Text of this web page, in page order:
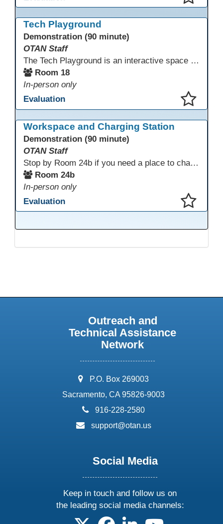
Tech Playground
Demonstration (90 minute)
OTAN Staff
The Tech Playground is an interactive space where you can explore, experiment, and experience the latest in emerging technology! Get hands-on with technology and see firsthand how these tools are shaping the future of education. Whether you're a tech enthusiast or just curious about what’s next, this is your chance to test, play, and discover in a fun and welcoming environment. Bring your curiosity and get ready to dive into the world of cutting-edge technology!
Room 18
In-person only
Evaluation
Workspace and Charging Station
Demonstration (90 minute)
OTAN Staff
Stop by Room 24b if you need a place to charge your devices or a quiet space to do some work.
Room 24b
In-person only
Evaluation
Outreach and
Technical Assistance
Network
address:
P.O. Box 269003
Sacramento, CA 95826-9003
phone:
916-228-2580
email:
support@otan.us
Social Media
Keep in touch and follow us on
the leading social media channels:
follow us on X
follow us on facebook
follow us on linkedin
follow us on